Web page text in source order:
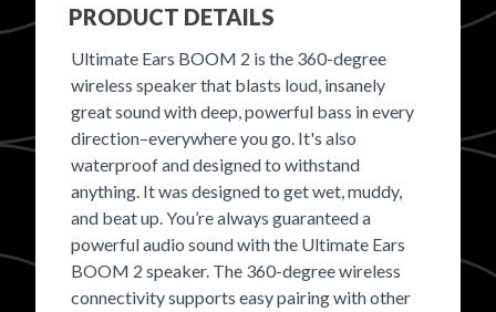
FAVORITES
ABOUT
PRODUCT DETAILS
Ultimate Ears BOOM 2 is the 360-degree
wireless speaker that blasts loud, insanely
great sound with deep, powerful bass in every
direction–everywhere you go. It's also
waterproof and designed to withstand
anything. It was designed to get wet, muddy,
and beat up. You’re always guaranteed a
powerful audio sound with the Ultimate Ears
BOOM 2 speaker. The 360-degree wireless
connectivity supports easy pairing with other